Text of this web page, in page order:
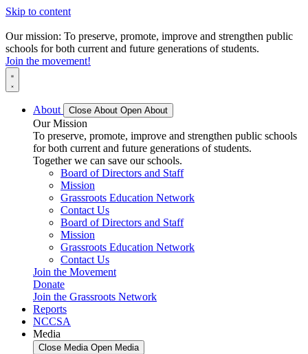
Skip to content
Our mission: To preserve, promote, improve and strengthen public
schools for both current and future generations of students.
Join the movement!
About Close About Open About
Our Mission
To preserve, promote, improve and strengthen public schools
for both current and future generations of students.
Together we can save our schools.
Board of Directors and Staff
Mission
Grassroots Education Network
Contact Us
Board of Directors and Staff
Mission
Grassroots Education Network
Contact Us
Join the Movement
Donate
Join the Grassroots Network
Reports
NCCSA
Media
Close Media Open Media